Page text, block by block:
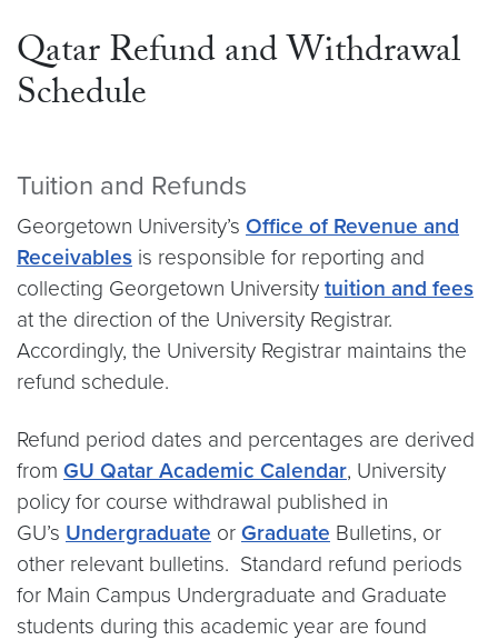
Qatar Refund and Withdrawal
Schedule
Tuition and Refunds
Georgetown University’s Office of Revenue and
Receivables is responsible for reporting and
collecting Georgetown University tuition and fees
at the direction of the University Registrar.
Accordingly, the University Registrar maintains the
refund schedule.
Refund period dates and percentages are derived
from GU Qatar Academic Calendar, University
policy for course withdrawal published in
GU’s Undergraduate or Graduate Bulletins, or
other relevant bulletins. Standard refund periods
for Main Campus Undergraduate and Graduate
students during this academic year are found